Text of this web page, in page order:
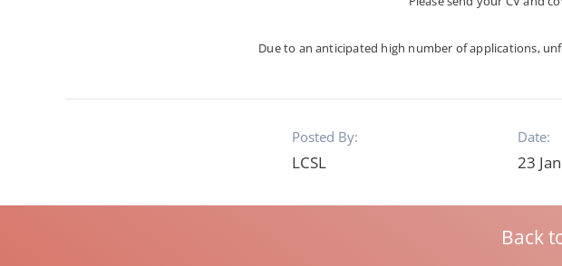
Due to an anticipated high number of applications,
Posted By:
LCSL
Date:
23
Back